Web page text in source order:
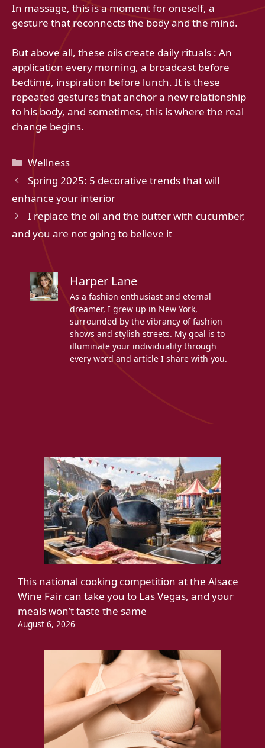
In massage, this is a moment for oneself, a
gesture that reconnects the body and the mind.
But above all, these oils create daily rituals : An
application every morning, a broadcast before
bedtime, inspiration before lunch. It is these
repeated gestures that anchor a new relationship
to his body, and sometimes, this is where the real
change begins.
Categories
Wellness
Spring 2025: 5 decorative trends that will
enhance your interior
I replace the oil and the butter with cucumber,
and you are not going to believe it
Harper Lane
As a fashion enthusiast and eternal
dreamer, I grew up in New York,
surrounded by the vibrancy of fashion
shows and stylish streets. My goal is to
illuminate your individuality through
every word and article I share with you.
This national cooking competition at the Alsace
Wine Fair can take you to Las Vegas, and your
meals won’t taste the same
August 6, 2026